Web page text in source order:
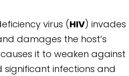
virus (HIV) invades
damages the host’s
it to weaken against
significant infections and